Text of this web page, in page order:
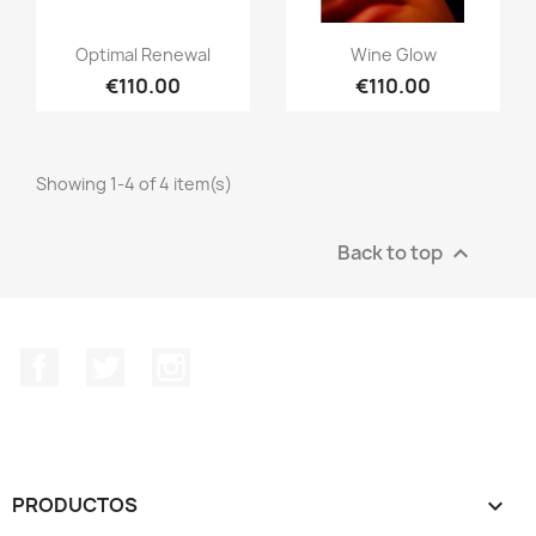
Optimal Renewal
€110.00
Wine Glow
€110.00
Showing 1-4 of 4 item(s)
Back to top 
PRODUCTOS 